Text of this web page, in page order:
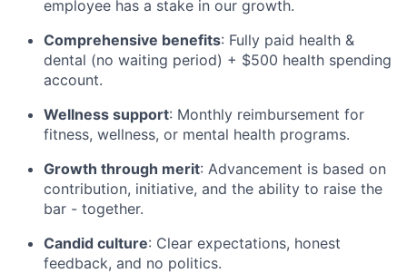
employee has a stake in our growth.
Comprehensive benefits: Fully paid health &
dental (no waiting period) + $500 health spending
account.
Wellness support: Monthly reimbursement for
fitness, wellness, or mental health programs.
Growth through merit: Advancement is based on
contribution, initiative, and the ability to raise the
bar - together.
Candid culture: Clear expectations, honest
feedback, and no politics.